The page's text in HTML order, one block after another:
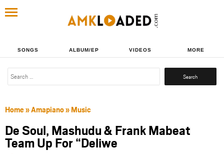
SONGS ALBUM/EP VIDEOS MORE
Search
Home»Amapiano» Music
De Soul, Mashudu & Frank Mabeat
Team Up For “Deliwe